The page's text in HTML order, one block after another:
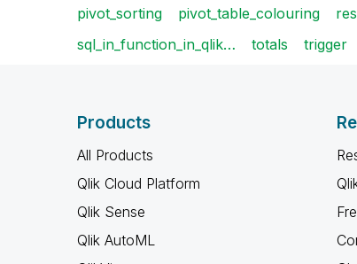
pivot_sorting
pivot_table_colouring
sql_in_function_in_qlik…
totals trigger
Products
All Products
Qlik Cloud Platform
Qlik Sense
Qlik AutoML